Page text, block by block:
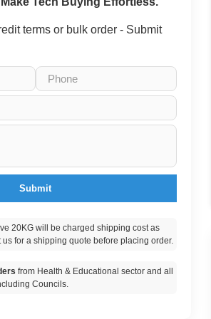
terms or bulk order - Submit
Submit
20KG will be charged shipping cost as
for a shipping quote before placing order.
from Health & Educational sector and all
Councils.